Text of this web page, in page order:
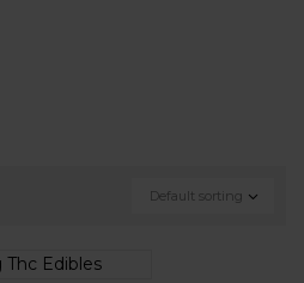
Default sorting